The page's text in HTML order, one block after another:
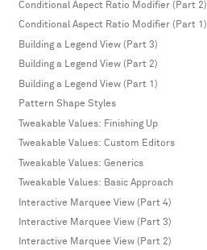
Conditional Aspect Ratio Modifier (Part 2)
Conditional Aspect Ratio Modifier (Part 1)
Building a Legend View (Part 3)
Building a Legend View (Part 2)
Building a Legend View (Part 1)
Pattern Shape Styles
Tweakable Values: Finishing Up
Tweakable Values: Custom Editors
Tweakable Values: Generics
Tweakable Values: Basic Approach
Interactive Marquee View (Part 4)
Interactive Marquee View (Part 3)
Interactive Marquee View (Part 2)